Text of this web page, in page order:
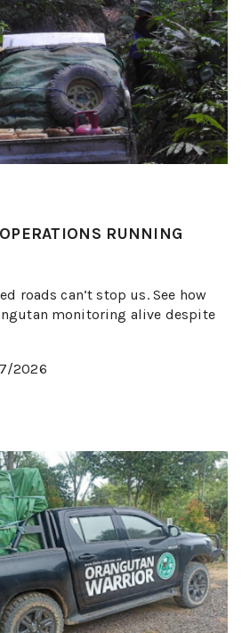
RUNNING
roads can’t stop us. See how
monitoring alive despite
2026